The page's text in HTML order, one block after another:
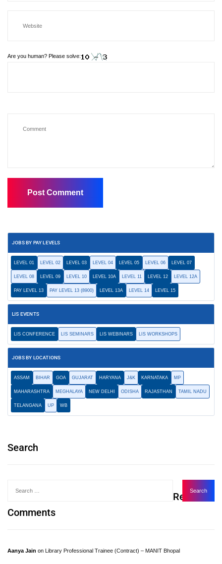
Are you human? Please solve:
JOBS BY PAY LEVELS
LEVEL 01 LEVEL 02 LEVEL 03 LEVEL 04 LEVEL 05 LEVEL 06 LEVEL 07
LEVEL 08 LEVEL 09 LEVEL 10 LEVEL 10A LEVEL 11 LEVEL 12 LEVEL 12A
PAY LEVEL 13 PAY LEVEL 13 (8900) LEVEL 13A LEVEL 14 LEVEL 15
LIS EVENTS
LIS CONFERENCE LIS SEMINARS LIS WEBINARS LIS WORKSHOPS
JOBS BY LOCATIONS
ASSAM BIHAR GOA GUJARAT HARYANA J&K KARNATAKA MP
MAHARASHTRA MEGHALAYA NEW DELHI ODISHA RAJASTHAN TAMIL NADU
TELANGANA UP WB
Search
Recent
Comments
Aanya Jain on Library Professional Trainee (Contract) – MANIT Bhopal